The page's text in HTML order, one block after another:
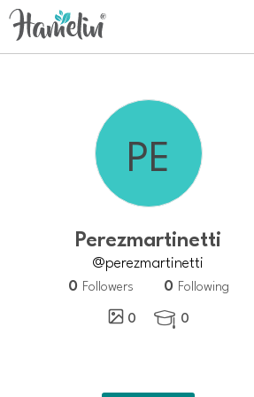
Perezmartinetti
@perezmartinetti
0 Followers 0 Following
0
 0